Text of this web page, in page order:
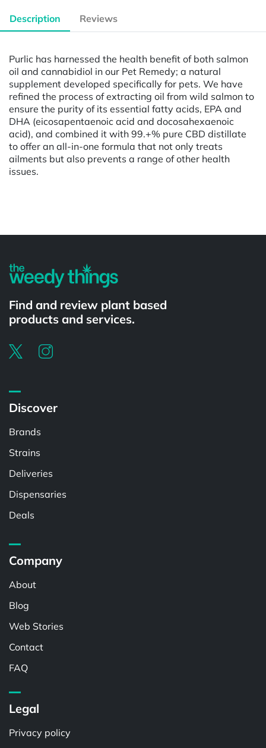
Description Reviews
Purlic has harnessed the health benefit of both salmon
oil and cannabidiol in our Pet Remedy; a natural
supplement developed specifically for pets. We have
refined the process of extracting oil from wild salmon to
ensure the purity of its essential fatty acids, EPA and
DHA (eicosapentaenoic acid and docosahexaenoic
acid), and combined it with 99.+% pure CBD distillate
to offer an all-in-one formula that not only treats
ailments but also prevents a range of other health
issues.
Find and review plant based
products and services.
Discover
Brands
Strains
Deliveries
Dispensaries
Deals
Company
About
Blog
Web Stories
Contact
FAQ
Legal
Privacy policy